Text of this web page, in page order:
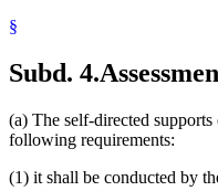
§
Subd. 4.
(a) The self-directed supports
following requirements:
(1) it shall be conducted by